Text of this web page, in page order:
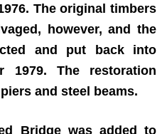
The original timbers
however, and the
and put back into
1979. The restoration
and steel beams.
Bridge was added to